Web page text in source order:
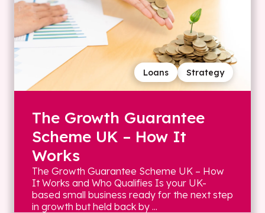
Strategy
Loans
The Growth Guarantee
Scheme UK – How It
Works
The Growth Guarantee Scheme UK – How
It Works and Who Qualifies Is your UK-
based small business ready for the next step
in growth but held back by ...